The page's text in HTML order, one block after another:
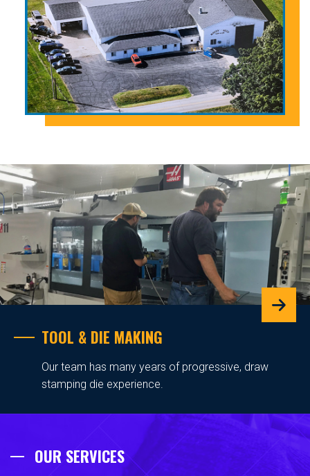
TOOL & DIE MAKING
Our team has many years of progressive, draw
stamping die experience.
OUR SERVICES